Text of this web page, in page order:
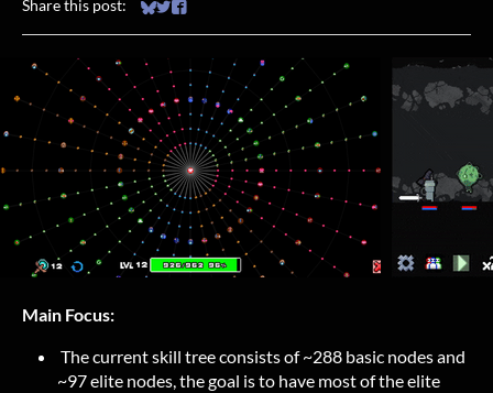
Share this post:
Share on Bluesky
Share on Twitter
Share on Facebook
Main Focus:
The current skill tree consists of ~288 basic nodes and
~97 elite nodes, the goal is to have most of the elite